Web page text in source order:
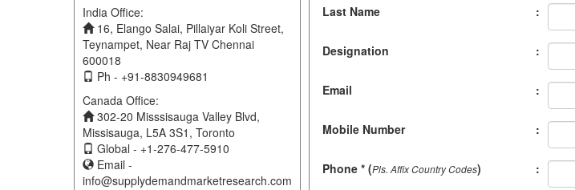
India Office:
16, Elango Salai, Pillaiyar Koli Street,
Teynampet, Near Raj TV Chennai
600018
Ph - +91-8830949681
Canada Office:
302-20 Misssisauga Valley Blvd,
Missisauga, L5A 3S1, Toronto
Global - +1-276-477-5910
Email -
info@supplydemandmarketresearch.com
Last Name :
Designation :
Email :
Mobile Number :
Phone * (Pls. Affix Country Codes) :